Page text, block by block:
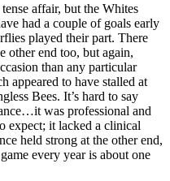
affair, but the Whites
had a couple of goals early
played their part. There
other end too, but again,
than any particular
appeared to have stalled at
Bees. It’s hard to say
was professional and
expect; it lacked a clinical
held strong at the other end,
every year is about one